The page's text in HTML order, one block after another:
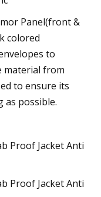
Panel(front &
colored
to
material from
to ensure its
as possible.